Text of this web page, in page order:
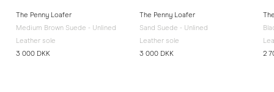
The Penny Loafer
Medium Brown Suede - Unlined
Leather sole
3 000 DKK
The Penny Loafer
Sand Suede - Unlined
Leather sole
3 000 DKK
2